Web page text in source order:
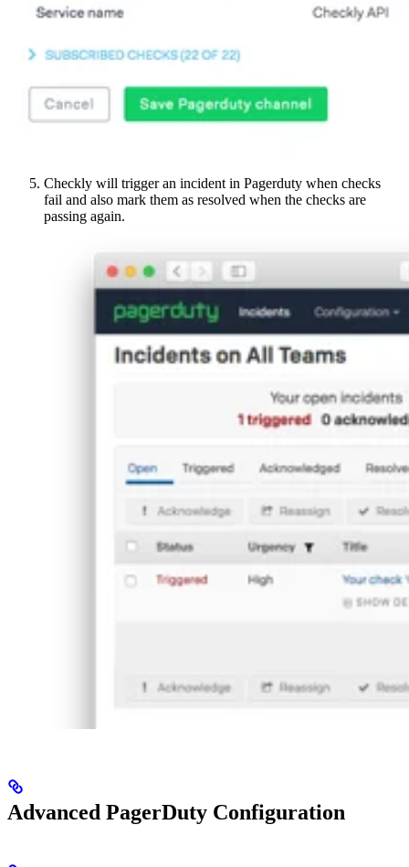
Checkly will trigger an incident in Pagerduty when checks
fail and also mark them as resolved when the checks are
passing again.
Advanced PagerDuty Configuration